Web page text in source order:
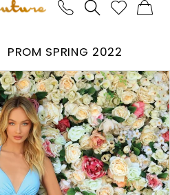
PROM SPRING 2022